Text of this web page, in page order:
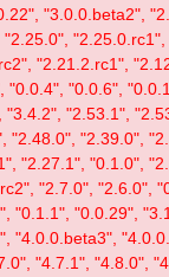
"3.0.0.beta2",
"2.21.2.rc1",
"0.0.6",
"2.53.1",
"2.39.0",
"2.27.1", "0.1.0",
"2.7.0", "2.6.0",
"0.0.29",
"4.7.1", "4.8.0",